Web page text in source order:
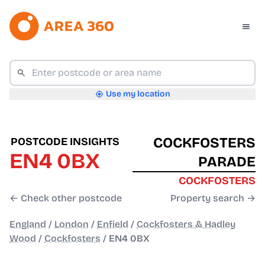
Use my location
POSTCODE INSIGHTS
EN4 0BX
← Check other postcode
COCKFOSTERS
PARADE
COCKFOSTERS
Property search →
England / London / Enfield / Cockfosters & Hadley
Wood / Cockfosters / EN4 0BX